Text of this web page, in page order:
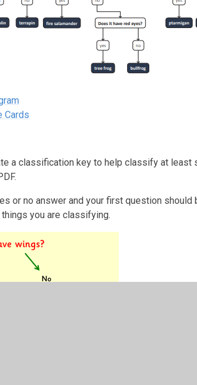
Cards
a classification key to help classify at least
or no answer and your first question
you are classifying.